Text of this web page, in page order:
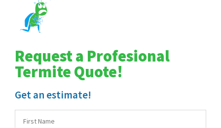
Request a Profesional
Termite Quote!
Get an estimate!